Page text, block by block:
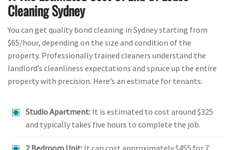
Cleaning Sydney
You can get quality bond cleaning in Sydney starting from
$65/hour, depending on the size and condition of the
property. Professionally trained cleaners understand the
landlord’s cleanliness expectations and spruce up the entire
property with precision. Here’s an estimate for tenants:
Studio Apartment: It is estimated to cost around $325
and typically takes five hours to complete the job.